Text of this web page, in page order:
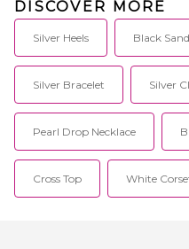
DISCOVER MORE
Silver Heels Black
Silver Bracelet Silver
Pearl Drop Necklace
Cross Top White